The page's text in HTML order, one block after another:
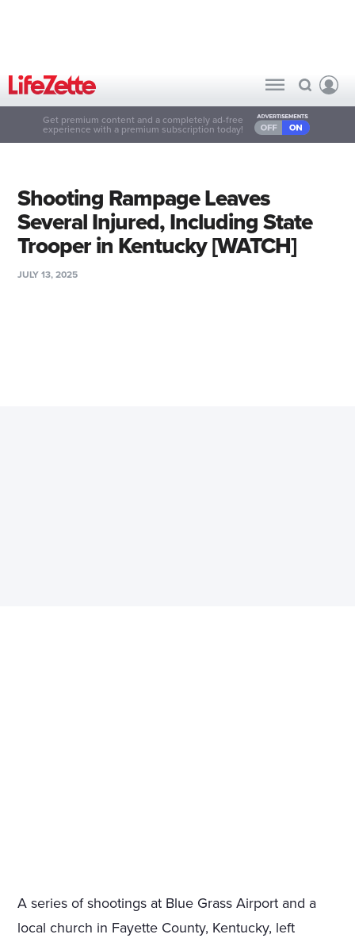
Get premium content and a completely ad-free
experience with a premium subscription today!
Shooting Rampage Leaves
Several Injured, Including State
Trooper in Kentucky [WATCH]
JULY 13, 2025
A series of shootings at Blue Grass Airport and a
local church in Fayette County, Kentucky, left